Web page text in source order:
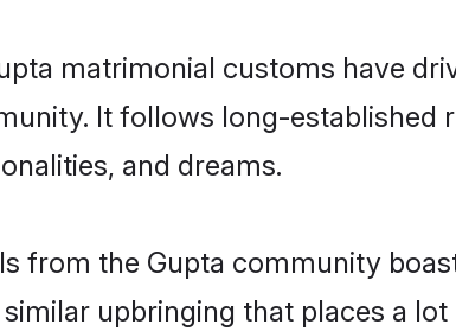
matrimonial customs have
It follows long-established
and dreams.
from the Gupta community
upbringing that places a